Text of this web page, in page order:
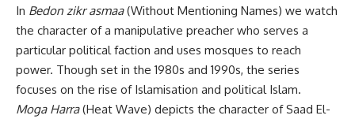
In Bedon zikr asmaa(Without Mentioning Names) we watch
the character of a manipulative preacher who serves a
particular political faction and uses mosques to reach
power. Though set in the 1980s and 1990s, the series
focuses on the rise of Islamisation and political Islam.
Moga Harra(Heat Wave) depicts the character of Saad El-